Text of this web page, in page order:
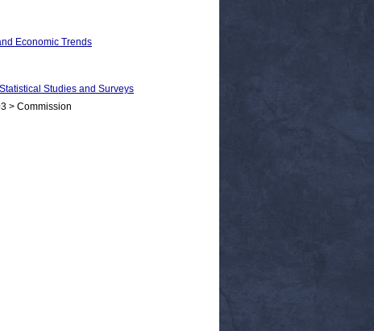
Economic Trends
Studies and Surveys
> Commission